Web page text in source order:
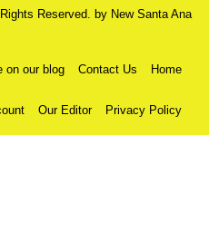
Reserved. by New Santa Ana
on our blog Contact Us Home
Our Editor Privacy Policy